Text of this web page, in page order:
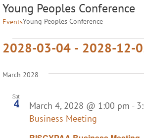
Young Peoples Conference
EventsYoung Peoples Conference
Events
2028-03-04 - 2028-12-
date.
March 2028
Sat
4 March 4, 2028 @ 1:00 pm -
Business Meeting